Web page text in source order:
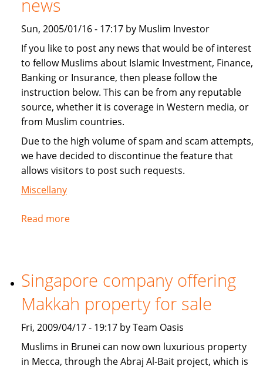
news
Sun, 2005/01/16 - 17:17 by Muslim Investor
If you like to post any news that would be of interest
to fellow Muslims about Islamic Investment, Finance,
Banking or Insurance, then please follow the
instruction below. This can be from any reputable
source, whether it is coverage in Western media, or
from Muslim countries.
Due to the high volume of spam and scam attempts,
we have decided to discontinue the feature that
allows visitors to post such requests.
Miscellany
Read moreabout
news
Singapore company offering
Makkah property for sale
Fri, 2009/04/17 - 19:17 by Team Oasis
Muslims in Brunei can now own luxurious property
in Mecca, through the Abraj Al-Bait project, which is